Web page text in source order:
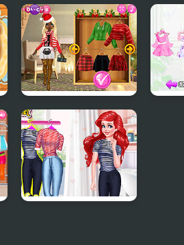
Ellie Summer Spa
Beauty Salon
Get
Christmas Trend
2019: Riding Boots